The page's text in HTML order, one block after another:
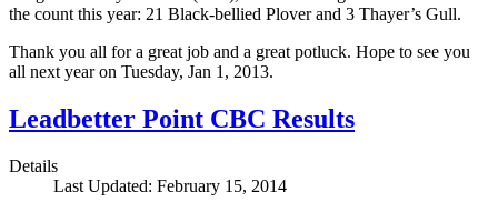
the count this year: 21 Black-bellied Plover and 3 Thayer’s Gull.
Thank you all for a great job and a great potluck. Hope to see you
all next year on Tuesday, Jan 1, 2013.
Leadbetter Point CBC Results
Details
Last Updated: February 15, 2014